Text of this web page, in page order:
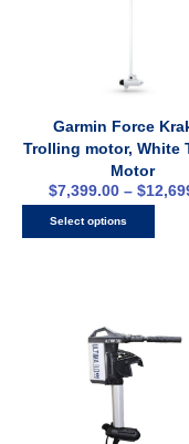
Garmin Force
Trolling motor, White
Motor
$7,399.00 – $
Select options